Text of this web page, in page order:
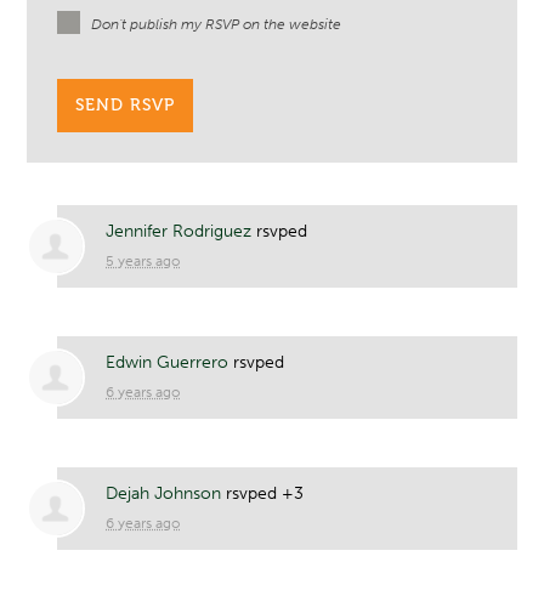
Don't publish my RSVP on the website
Jennifer Rodriguez rsvped
5 years ago
Edwin Guerrero rsvped
6 years ago
Dejah Johnson rsvped +3
6 years ago